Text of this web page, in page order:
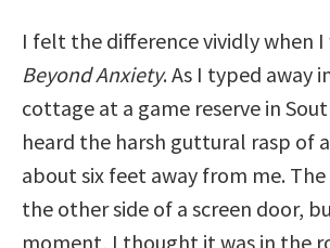
I felt the difference vividly when I
Beyond Anxiety. As I typed away
cottage at a game reserve in
heard the harsh guttural rasp of
about six feet away from me.
the other side of a screen door,
moment, I thought it was in the